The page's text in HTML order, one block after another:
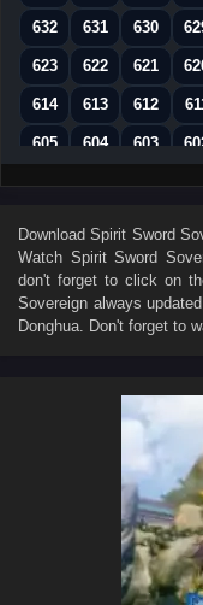
632 631 630
623 622 621
614 613 612
605 604 603
596 595 594
578 577 576
569 568 567
560 559 558
540
531
522
513
504
DownloadSpirit Sword
Watch Spirit Sword
don't forget to click on
Sovereign always
Donghua. Don't forget to